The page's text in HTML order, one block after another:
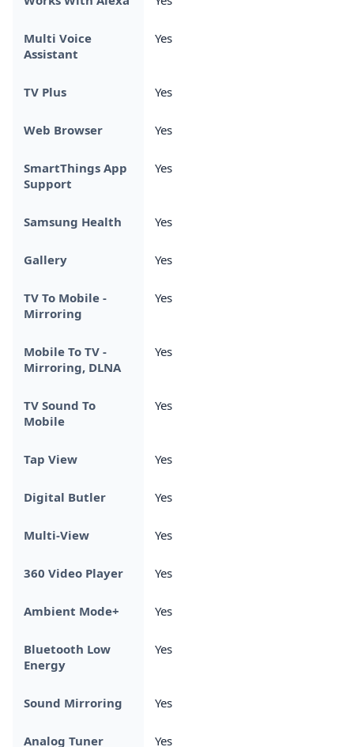
Multi Voice
Assistant
Yes
TV Plus Yes
Web Browser Yes
SmartThings App
Support
Yes
Samsung Health Yes
Gallery Yes
TV To Mobile -
Mirroring
Yes
Mobile To TV -
Mirroring, DLNA
Yes
TV Sound To
Mobile
Yes
Tap View Yes
Digital Butler Yes
Multi-View Yes
360 Video Player Yes
Ambient Mode+ Yes
Bluetooth Low
Energy
Yes
Sound Mirroring Yes
Analog Tuner Yes